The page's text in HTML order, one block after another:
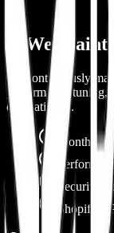
3. We
We continuously
performance tuning,
compatibility.
Monthly
Security
Shopify